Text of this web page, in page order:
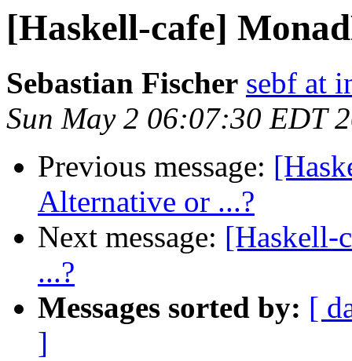
[Haskell-cafe]
Sebastian Fischer sebf at
Sun May 2 06:07:30 EDT
Previous message:
Alternative or ...?
Next message: [Haskell-
...?
Messages sorted by: [
]